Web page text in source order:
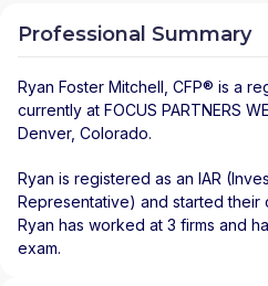
Professional Summary
Ryan Foster Mitchell , CFP® is a
currently at FOCUS PARTNERS
Denver, Colorado.
Ryan is registered as an IAR
Representative) and started their
Ryan has worked at 3 firms and
exam.